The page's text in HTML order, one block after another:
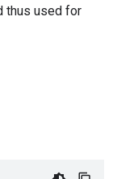
thus used for